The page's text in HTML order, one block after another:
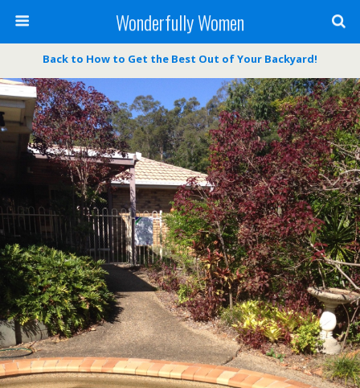
Wonderfully Women
Back to How to Get the Best Out of Your Backyard!